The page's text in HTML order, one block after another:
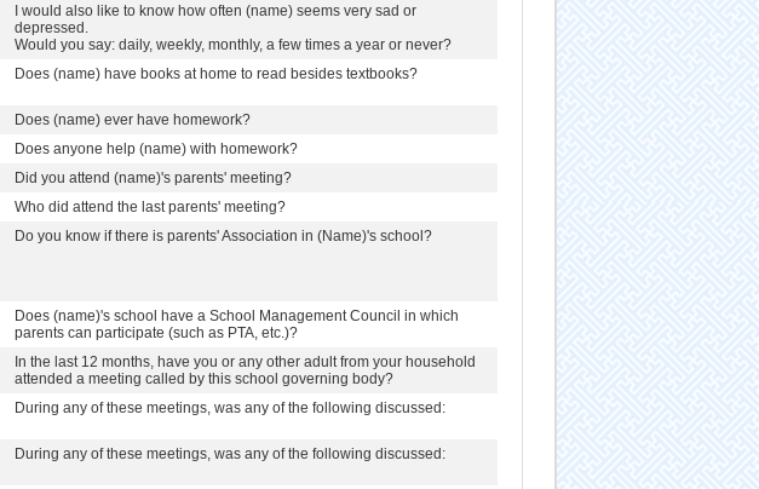
I would also like to know how often (name) seems very sad or
depressed.
Would you say: daily, weekly, monthly, a few times a year or never?
Does (name) have books at home to read besides textbooks?
Does (name) ever have homework?
Does anyone help (name) with homework?
Did you attend (name)'s parents' meeting?
Who did attend the last parents' meeting?
Do you know if there is parents' Association in (Name)'s school?
Does (name)'s school have a School Management Council in which
parents can participate (such as PTA, etc.)?
In the last 12 months, have you or any other adult from your household
attended a meeting called by this school governing body?
During any of these meetings, was any of the following discussed:
During any of these meetings, was any of the following discussed: